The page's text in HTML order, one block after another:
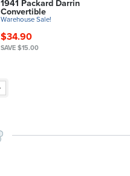
1941 Packard Darrin
Convertible
Warehouse Sale!
$34.90
SAVE $15.00